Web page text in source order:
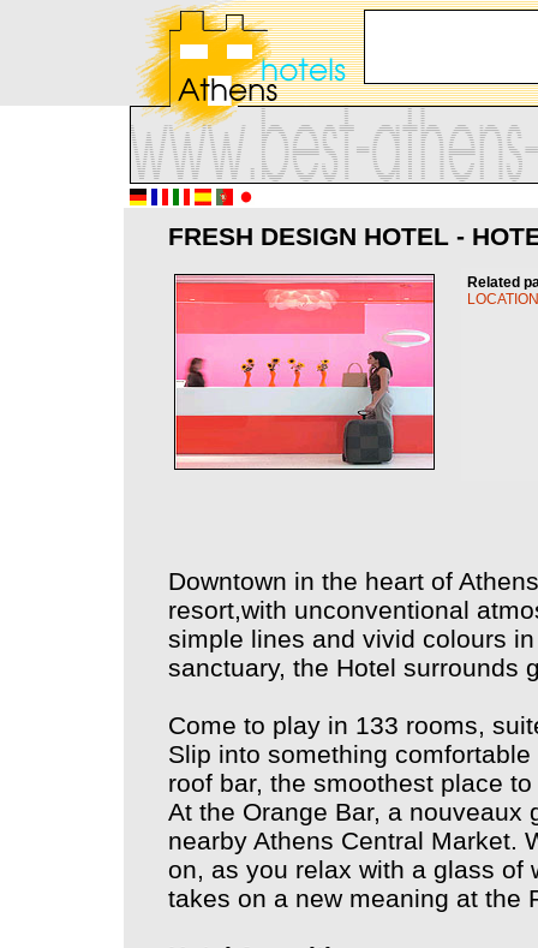
FRESH DESIGN HOTEL -
Related
LOCATION
Downtown in the heart of
resort,with unconventional
simple lines and vivid colours
sanctuary, the Hotel surrounds
Come to play in 133 rooms,
Slip into something
roof bar, the smoothest place
At the Orange Bar, a nouveaux
nearby Athens Central Market.
on, as you relax with a glass of
takes on a new meaning at the